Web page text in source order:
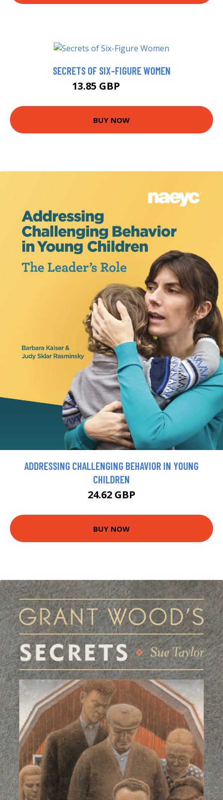
SECRETS OF SIX-FIGURE WOMEN
13.85 GBP
BUY NOW
ADDRESSING CHALLENGING BEHAVIOR IN YOUNG
CHILDREN
24.62 GBP
BUY NOW